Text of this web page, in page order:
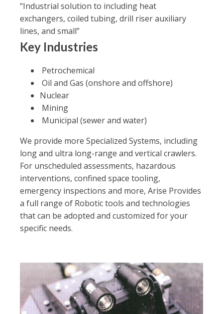
“Industrial solution to including heat
exchangers, coiled tubing, drill riser auxiliary
lines, and small”
Key Industries
Petrochemical
Oil and Gas (onshore and offshore)
Nuclear
Mining
Municipal (sewer and water)
We provide more Specialized Systems, including
long and ultra long-range and vertical crawlers.
For unscheduled assessments, hazardous
interventions, confined space tooling,
emergency inspections and more, Arise Provides
a full range of Robotic tools and technologies
that can be adopted and customized for your
specific needs.